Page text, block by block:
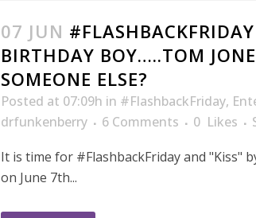
07 JUN
BIRTHDAY BOY…..TOM
SOMEONE ELSE?
Posted at 07:09h in #FlashbackFriday,
drfunkenberry
6 Comments 0 Likes
It is time for #FlashbackFriday and "Kiss"
on June 7th...